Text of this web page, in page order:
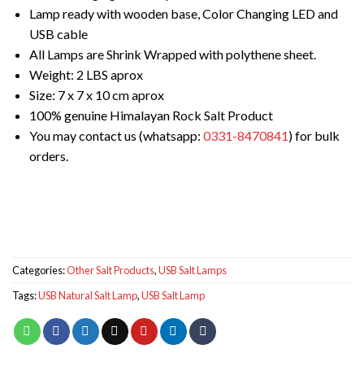
Lamp ready with wooden base, Color Changing LED and
USB cable
All Lamps are Shrink Wrapped with polythene sheet.
Weight: 2 LBS aprox
Size: 7 x 7 x 10 cm aprox
100% genuine Himalayan Rock Salt Product
You may contact us (whatsapp: 0331-8470841) for bulk
orders.
Categories:Other Salt Products,USB Salt Lamps
Tags:USB Natural Salt Lamp,USB Salt Lamp